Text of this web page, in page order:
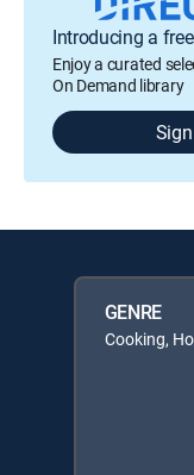
Introducing a
Enjoy a curated
On Demand library
GENRE
Cooking,